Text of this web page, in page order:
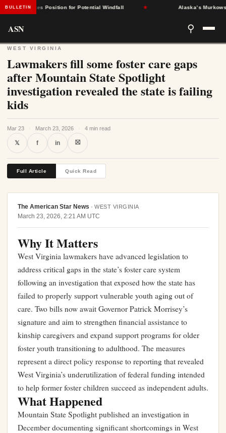
BULLETIN
States Position for Potential Windfall Alaska’s Murkowski
ASN ⚲
WEST VIRGINIA
Lawmakers fill some foster care gaps
after Mountain State Spotlight
investigation revealed the state is failing
kids
Mar 23 · March 23, 2026 · 4 min read
𝕏 f in ⛝
Full Article Quick Read
The American Star News · WEST VIRGINIA
March 23, 2026, 2:21 AM UTC
Why It Matters
West Virginia lawmakers have advanced legislation to
address critical gaps in the state’s foster care system
following an investigation that exposed how the state has
failed to properly support vulnerable youth aging out of
care. Two bills now await Governor Patrick Morrisey’s
signature and aim to strengthen financial assistance to
kinship caregivers and expand support programs for older
foster youth transitioning to adulthood. The measures
represent a direct policy response to reporting that revealed
West Virginia’s underutilization of federal funding intended
to help former foster children succeed as independent adults.
What Happened
Mountain State Spotlight published an investigation in
December documenting significant shortcomings in West